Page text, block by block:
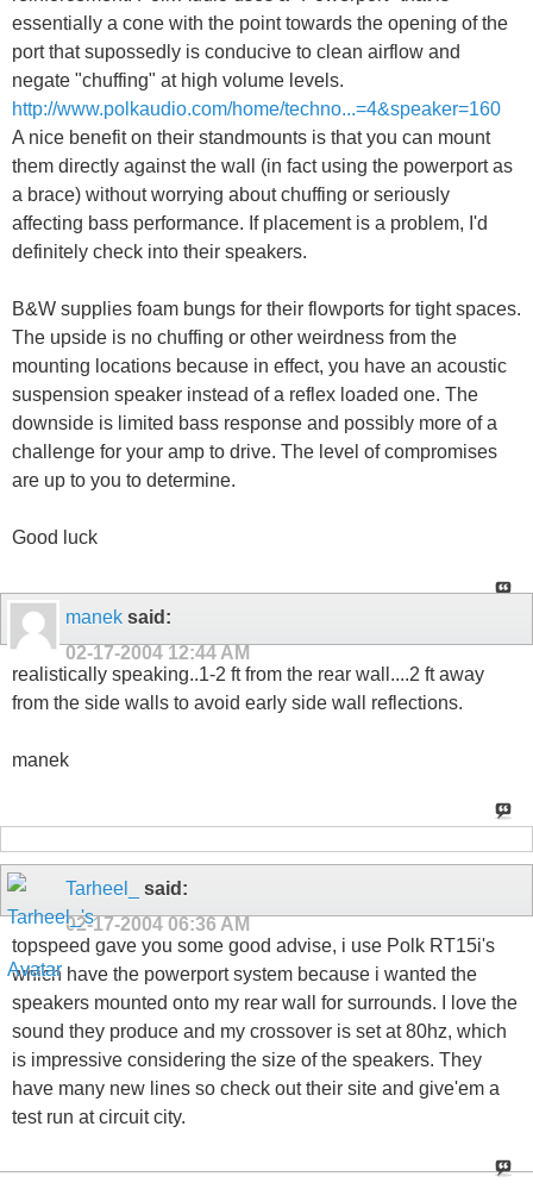
essentially a cone with the point towards the opening of the
port that supossedly is conducive to clean airflow and
negate "chuffing" at high volume levels.
http://www.polkaudio.com/home/techno...=4&speaker=160
A nice benefit on their standmounts is that you can mount
them directly against the wall (in fact using the powerport as
a brace) without worrying about chuffing or seriously
affecting bass performance. If placement is a problem, I'd
definitely check into their speakers.
B&W supplies foam bungs for their flowports for tight spaces.
The upside is no chuffing or other weirdness from the
mounting locations because in effect, you have an acoustic
suspension speaker instead of a reflex loaded one. The
downside is limited bass response and possibly more of a
challenge for your amp to drive. The level of compromises
are up to you to determine.
Good luck
manek said:
02-17-2004 12:44 AM
realistically speaking..1-2 ft from the rear wall....2 ft away
from the side walls to avoid early side wall reflections.
manek
Tarheel_
said:
02-17-2004 06:36 AM
topspeed gave you some good advise, i use Polk RT15i's
which have the powerport system because i wanted the
speakers mounted onto my rear wall for surrounds. I love the
sound they produce and my crossover is set at 80hz, which
is impressive considering the size of the speakers. They
have many new lines so check out their site and give'em a
test run at circuit city.